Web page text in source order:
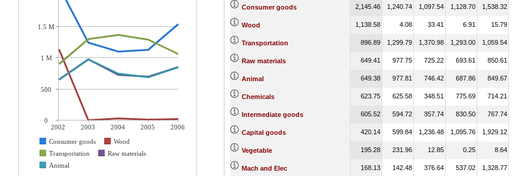
2002 2003 2004 2005
2006
Consumer goods
Wood
Transportation
Raw materials
Animal
1.5 M
1 M
500
0
Consumer goods 2,145.46 1,240.74 1,097.54 1,128.70 1,538.32
Wood 1,138.58 4.08 33.41 6.91 15.79
Transportation 896.89 1,299.79 1,370.98 1,293.00 1,059.54
Raw materials 649.41 977.75 725.22 693.61 850.61
Animal 649.38 977.81 746.42 687.86 849.67
Chemicals 623.75 625.58 348.51 775.69 714.21
Intermediate goods 605.52 594.72 357.74 830.50 767.74
Capital goods 420.14 599.84 1,236.48 1,095.76 1,929.12
Vegetable 195.28 231.96 12.85 0.25 8.64
Mach and Elec 168.13 142.48 376.64 537.02 1,328.77